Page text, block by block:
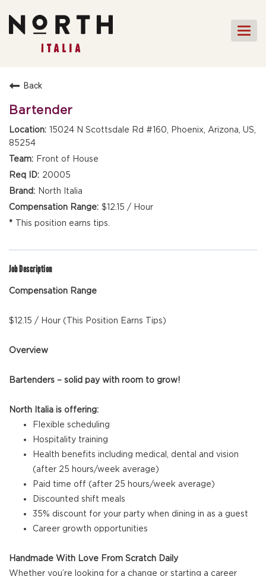
FAQs
Back
Bartender
15024 N Scottsdale Rd #160, Phoenix, Arizona, US,
85254
Front of House
20005
North Italia
$12.15 / Hour
This position earns tips.
Job Description
Compensation Range
$12.15 / Hour (This Position Earns Tips)
Overview
Bartenders – solid pay with room to grow!
North Italia is offering:
Flexible scheduling
Hospitality training
Health benefits including medical, dental and vision
(after 25 hours/week average)
Paid time off (after 25 hours/week average)
Discounted shift meals
35% discount for your party when dining in as a guest
Career growth opportunities
Handmade With Love From Scratch Daily
Whether you’re looking for a change or starting a career